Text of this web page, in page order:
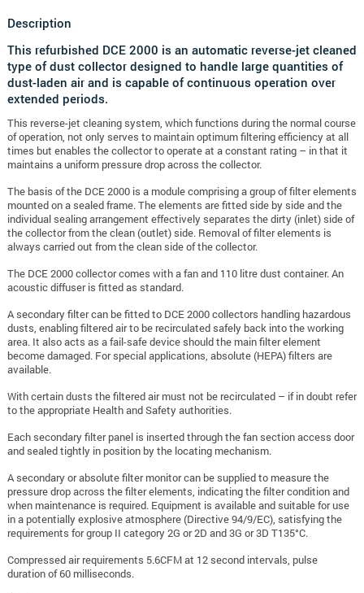
Description
This refurbished DCE 2000 is an automatic reverse-jet cleaned
type of dust collector designed to handle large quantities of
dust-laden air and is capable of continuous operation over
extended periods.
This reverse-jet cleaning system, which functions during the normal course
of operation, not only serves to maintain optimum filtering efficiency at all
times but enables the collector to operate at a constant rating – in that it
maintains a uniform pressure drop across the collector.
The basis of the DCE 2000 is a module comprising a group of filter elements
mounted on a sealed frame. The elements are fitted side by side and the
individual sealing arrangement effectively separates the dirty (inlet) side of
the collector from the clean (outlet) side. Removal of filter elements is
always carried out from the clean side of the collector.
The DCE 2000 collector comes with a fan and 110 litre dust container. An
acoustic diffuser is fitted as standard.
A secondary filter can be fitted to DCE 2000 collectors handling hazardous
dusts, enabling filtered air to be recirculated safely back into the working
area. It also acts as a fail-safe device should the main filter element
become damaged. For special applications, absolute (HEPA) filters are
available.
With certain dusts the filtered air must not be recirculated – if in doubt refer
to the appropriate Health and Safety authorities.
Each secondary filter panel is inserted through the fan section access door
and sealed tightly in position by the locating mechanism.
A secondary or absolute filter monitor can be supplied to measure the
pressure drop across the filter elements, indicating the filter condition and
when maintenance is required. Equipment is available and suitable for use
in a potentially explosive atmosphere (Directive 94/9/EC), satisfying the
requirements for group II category 2G or 2D and 3G or 3D T135°C.
Compressed air requirements 5.6CFM at 12 second intervals, pulse
duration of 60 milliseconds.